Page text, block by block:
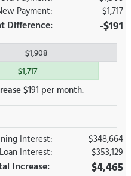
Payment:
$1,717
Difference: -$191
$1,908
$1,717
$191 per month.
Interest:
$348,664
Interest:
$353,129
Increase: $4,465